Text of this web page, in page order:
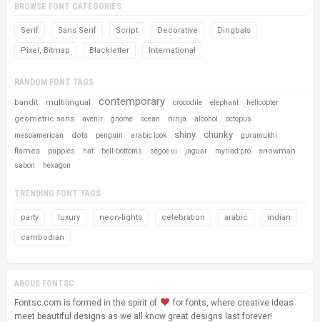
BROWSE FONT CATEGORIES
Serif Sans Serif Script Decorative Dingbats
Pixel, Bitmap Blackletter International
RANDOM FONT TAGS
bandit multilingual contemporary crocodile elephant helicopter
geometric sans avenir gnome ocean ninja alcohol octopus
mesoamerican dots penguin arabic look shiny chunky gurumukhi
flames puppies hat bell-bottoms segoe ui jaguar myriad pro snowman
sabon hexagon
TRENDING FONT TAGS
party luxury neon-lights celebration arabic indian
cambodian
ABOUS FONTSC
Fontsc.com is formed in the spirit of
for fonts, where creative ideas
meet beautiful designs as we all know great designs last forever!